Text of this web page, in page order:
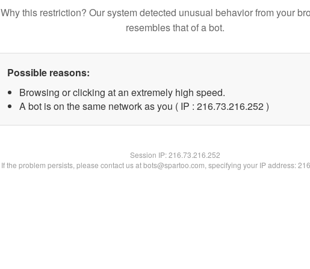
Why this restriction? Our system detected unusual behavior from your
resembles that of a bot.
Possible reasons:
Browsing or clicking at an extremely high speed.
A bot is on the same network as you ( IP : 216.73.216.252 )
Session IP:216.73.216.252
If the problem persists, please contact us at bots@spartoo.com, specifying your IP address: